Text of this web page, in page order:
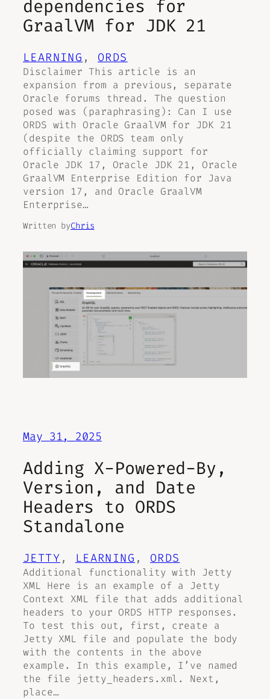
dependencies for
GraalVM for JDK 21
LEARNING , ORDS
Disclaimer This article is an
expansion from a previous, separate
Oracle forums thread. The question
posed was (paraphrasing): Can I use
ORDS with Oracle GraalVM for JDK 21
(despite the ORDS team only
officially claiming support for
Oracle JDK 17, Oracle JDK 21, Oracle
GraalVM Enterprise Edition for Java
version 17, and Oracle GraalVM
Enterprise…
Written byChris
May 31, 2025
Adding X-Powered-By,
Version, and Date
Headers to ORDS
Standalone
JETTY , LEARNING , ORDS
Additional functionality with Jetty
XML Here is an example of a Jetty
Context XML file that adds additional
headers to your ORDS HTTP responses.
To test this out, first, create a
Jetty XML file and populate the body
with the contents in the above
example. In this example, I’ve named
the file jetty_headers.xml. Next,
place…